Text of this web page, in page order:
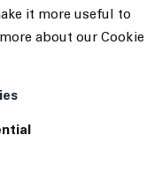
it more useful to
about our Cookie